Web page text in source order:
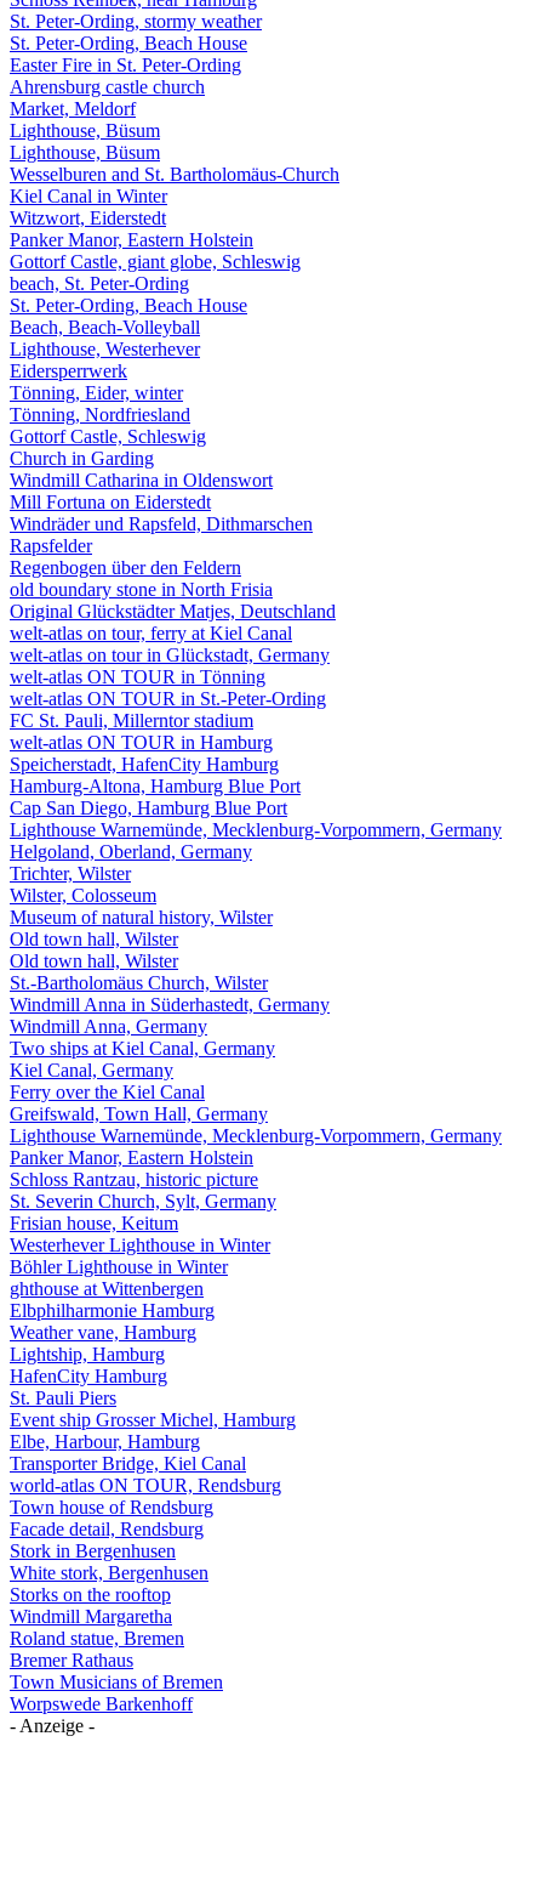
St. Peter-Ording, stormy weather
St. Peter-Ording, Beach House
Easter Fire in St. Peter-Ording
Ahrensburg castle church
Market, Meldorf
Lighthouse, Büsum
Lighthouse, Büsum
Wesselburen and St. Bartholomäus-Church
Kiel Canal in Winter
Witzwort, Eiderstedt
Panker Manor, Eastern Holstein
Gottorf Castle, giant globe, Schleswig
beach, St. Peter-Ording
St. Peter-Ording, Beach House
Beach, Beach-Volleyball
Lighthouse, Westerhever
Eidersperrwerk
Tönning, Eider, winter
Tönning, Nordfriesland
Gottorf Castle, Schleswig
Church in Garding
Windmill Catharina in Oldenswort
Mill Fortuna on Eiderstedt
Windräder und Rapsfeld, Dithmarschen
Rapsfelder
Regenbogen über den Feldern
old boundary stone in North Frisia
Original Glückstädter Matjes, Deutschland
welt-atlas on tour, ferry at Kiel Canal
welt-atlas on tour in Glückstadt, Germany
welt-atlas ON TOUR in Tönning
welt-atlas ON TOUR in St.-Peter-Ording
FC St. Pauli, Millerntor stadium
welt-atlas ON TOUR in Hamburg
Speicherstadt, HafenCity Hamburg
Hamburg-Altona, Hamburg Blue Port
Cap San Diego, Hamburg Blue Port
Lighthouse Warnemünde, Mecklenburg-Vorpommern, Germany
Helgoland, Oberland, Germany
Trichter, Wilster
Wilster, Colosseum
Museum of natural history, Wilster
Old town hall, Wilster
Old town hall, Wilster
St.-Bartholomäus Church, Wilster
Windmill Anna in Süderhastedt, Germany
Windmill Anna, Germany
Two ships at Kiel Canal, Germany
Kiel Canal, Germany
Ferry over the Kiel Canal
Greifswald, Town Hall, Germany
Lighthouse Warnemünde, Mecklenburg-Vorpommern, Germany
Panker Manor, Eastern Holstein
Schloss Rantzau, historic picture
St. Severin Church, Sylt, Germany
Frisian house, Keitum
Westerhever Lighthouse in Winter
Böhler Lighthouse in Winter
ghthouse at Wittenbergen
Elbphilharmonie Hamburg
Weather vane, Hamburg
Lightship, Hamburg
HafenCity Hamburg
St. Pauli Piers
Event ship Grosser Michel, Hamburg
Elbe, Harbour, Hamburg
Transporter Bridge, Kiel Canal
world-atlas ON TOUR, Rendsburg
Town house of Rendsburg
Facade detail, Rendsburg
Stork in Bergenhusen
White stork, Bergenhusen
Storks on the rooftop
Windmill Margaretha
Roland statue, Bremen
Bremer Rathaus
Town Musicians of Bremen
Worpswede Barkenhoff
- Anzeige -